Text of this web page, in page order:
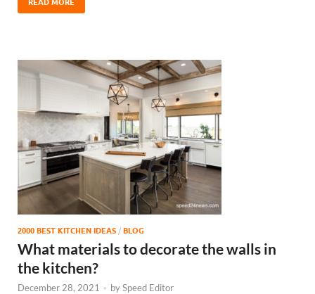
READ MORE
2000 BEST KITCHEN IDEAS / BLOG
What materials to decorate the walls in
the kitchen?
December 28, 2021 - bySpeed Editor